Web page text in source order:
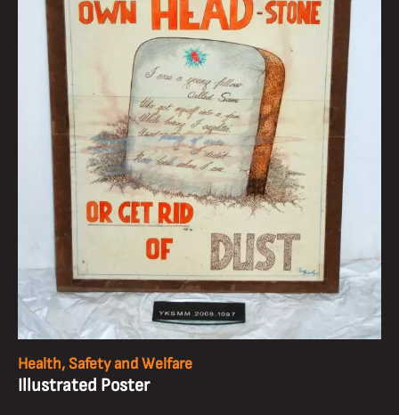
Health, Safety and Welfare
Illustrated Poster